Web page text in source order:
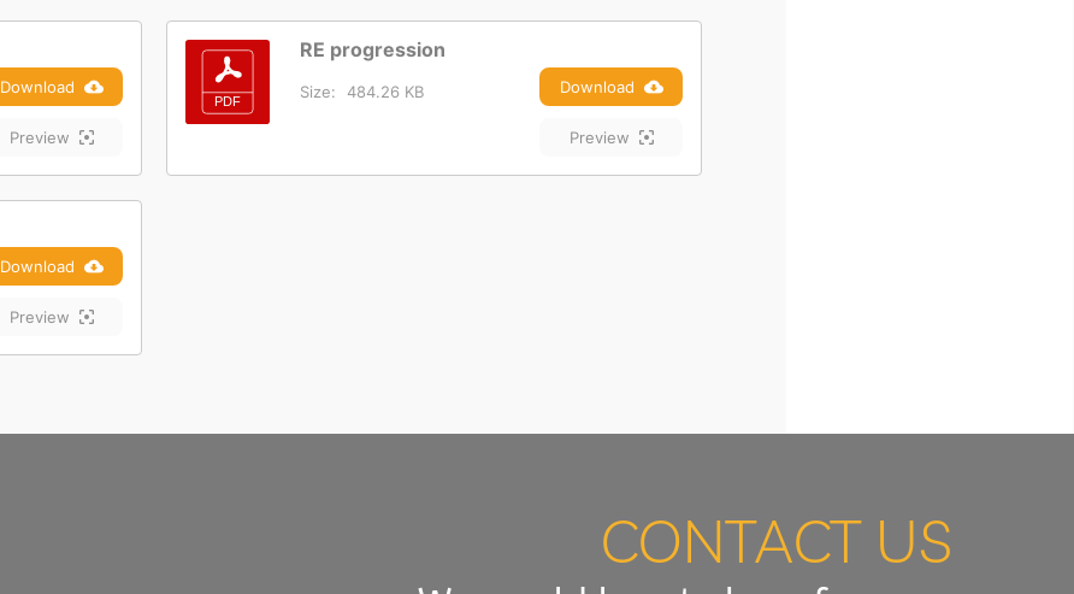
Download
Preview
RE progression
Size: 484.26 KB Download
Preview
Download
Preview
CONTACT US